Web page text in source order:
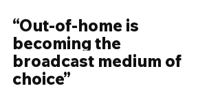
“Out-of-home is
becoming the
broadcast medium of
choice”